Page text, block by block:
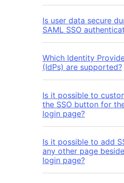
Is user data secure
SAML SSO
Which Identity
(IdPs) are supported?
Is it possible to
the SSO button for
login page?
Is it possible to add
any other page
login page?